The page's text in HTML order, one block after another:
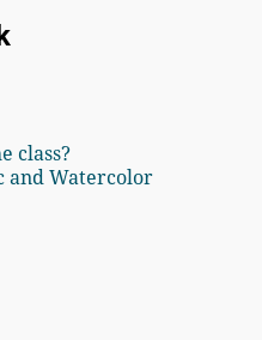
class?
and Watercolor